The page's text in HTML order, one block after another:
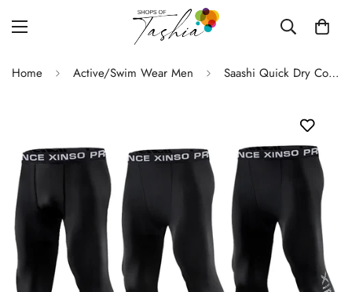
Home Active/Swim Wear Men Saashi Quick Dry Compression Pants Men's Gym Sportswear Running Tights